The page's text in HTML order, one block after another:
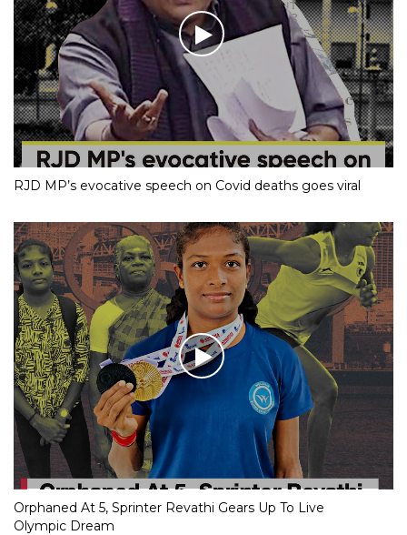
RJD MP’s evocative speech on Covid deaths goes viral
Orphaned At 5, Sprinter Revathi Gears Up To Live
Olympic Dream